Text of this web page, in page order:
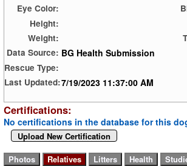
Eye Color:
Height:
Weight:
Data Source: BG Health Submission
Rescue Type:
Last Updated:7/19/2023 11:37:00 AM
Certifications:
No certifications in the database for this
Upload New Certification